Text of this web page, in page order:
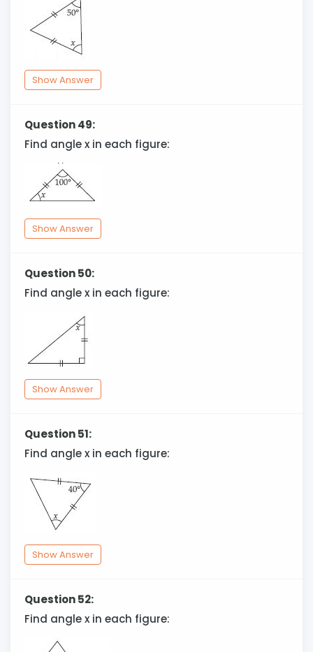
Show Answer
Question 49:
Find angle x in each figure:
Show Answer
Question 50:
Find angle x in each figure:
Show Answer
Question 51:
Find angle x in each figure:
Show Answer
Question 52:
Find angle x in each figure: